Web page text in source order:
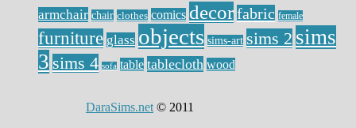
armchair chair clothes comics decorfabric female
furniture glass objects sims-art sims 2 sims
3 sims 4 sofa table tablecloth wood
DaraSims.net © 2011